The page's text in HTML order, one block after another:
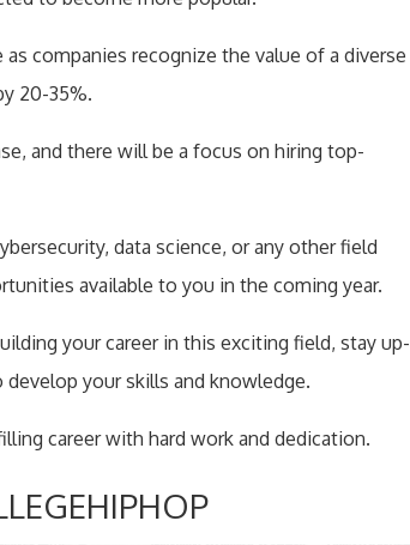
companies recognize the value of a diverse
20-35%.
and there will be a focus on hiring top-
data science, or any other field
available to you in the coming year.
your career in this exciting field, stay up-
your skills and knowledge.
career with hard work and dedication.